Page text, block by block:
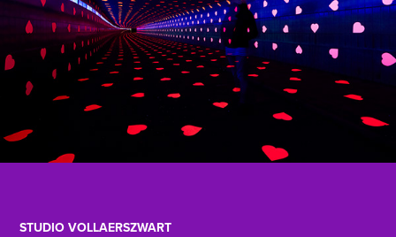
STUDIO VOLLAERSZWART